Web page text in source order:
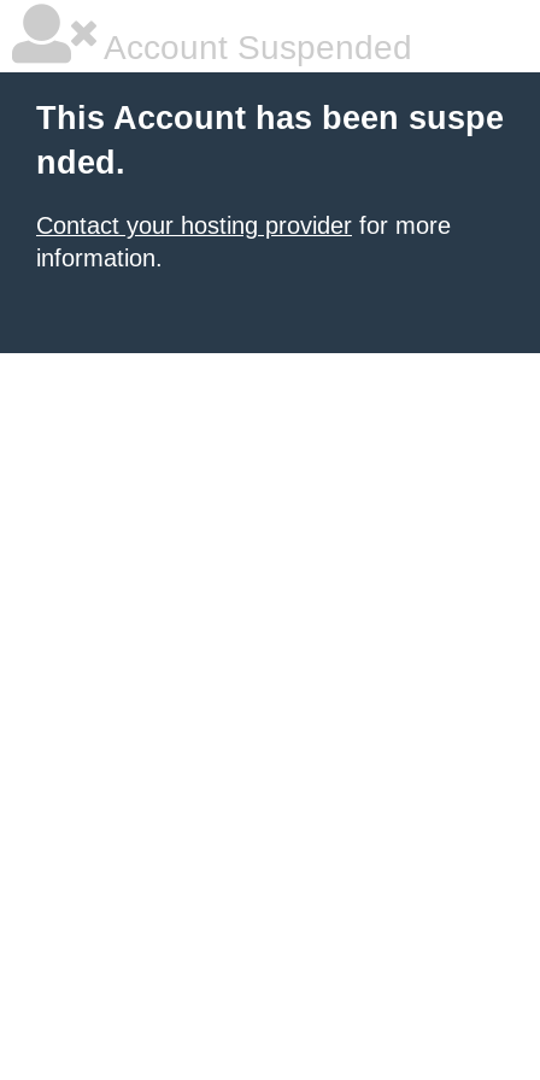
Account Suspended
This Account has been suspe
nded.
Contact your hosting provider for more
information.